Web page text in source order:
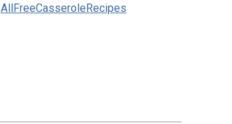
AllFreeCasseroleRecipes